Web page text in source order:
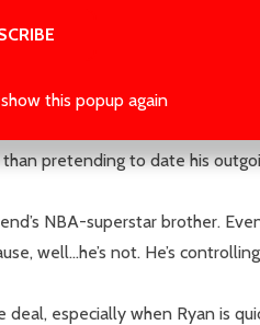
this popup again
friend might be the answer
and the last thing he needs
Manager vocalizes his blatant
pretending to date his
NBA-superstar brother.
well…he’s not. He’s
especially when Ryan is